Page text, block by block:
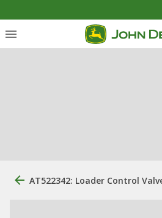
AT522342: Loader Control